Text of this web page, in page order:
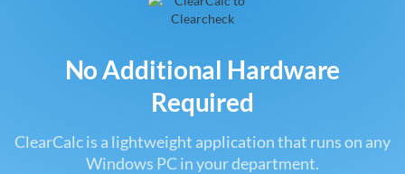
No Additional Hardware
Required
ClearCalc is a lightweight application that runs on any
Windows PC in your department.